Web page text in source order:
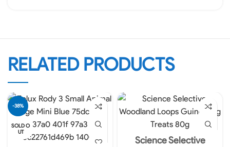
RELATED PRODUCTS
-38%
SOLD O
UT
Science Selective